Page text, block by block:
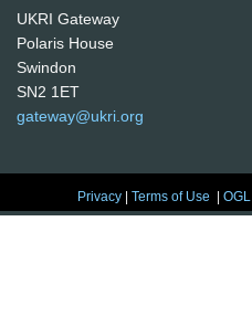
UKRI Gateway
Polaris House
Swindon
SN2 1ET
gateway@ukri.org
Privacy |Terms of Use |OGL